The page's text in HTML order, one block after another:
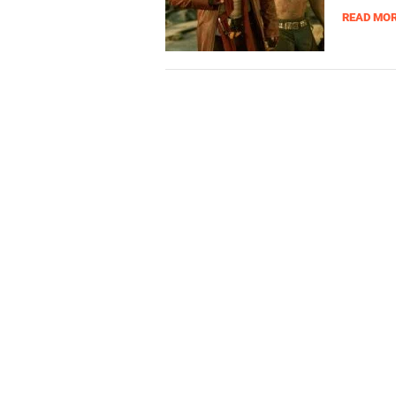
READ